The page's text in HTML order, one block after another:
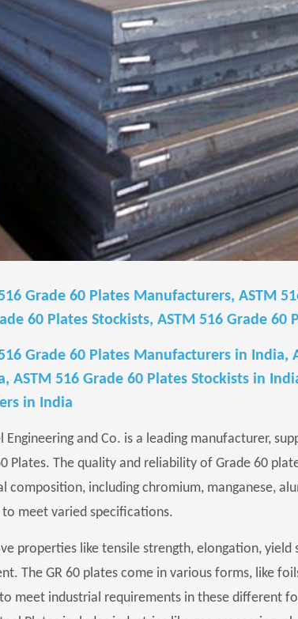
Grade 60 Plates Manufacturers, ASTM
60 Plates Stockists, ASTM 516 Grade 60
Grade 60 Plates Manufacturers in India,
ASTM 516 Grade 60 Plates Stockists in
in India
Engineering and Co. is a leading manufacturer,
Plates. The quality and reliability of Grade 60
composition, including chromium, manganese,
meet varied specifications.
properties like tensile strength, elongation,
The GR 60 plates come in various forms, like
meet industrial requirements in these different